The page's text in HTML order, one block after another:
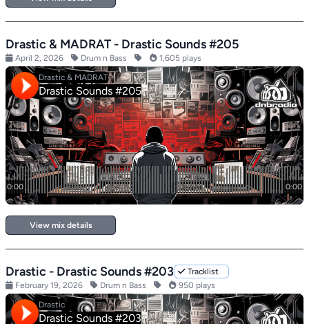
Drastic & MADRAT - Drastic Sounds #205
April 2, 2026 Drum n Bass 1,605 plays
View mix details
Drastic - Drastic Sounds #203
Tracklist
February 19, 2026
Drum n Bass 950 plays